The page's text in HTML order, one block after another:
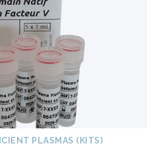
PLASMAS (KITS)